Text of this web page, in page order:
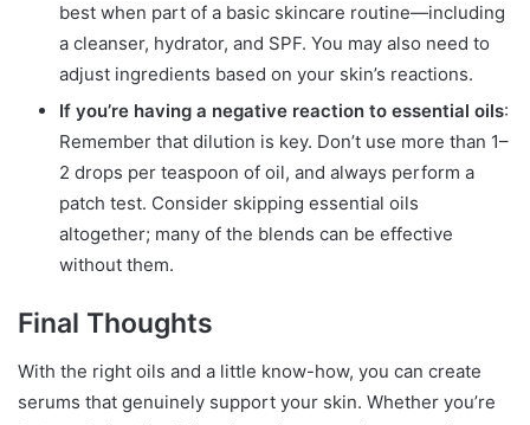
best when part of a basic skincare routine—including
a cleanser, hydrator, and SPF. You may also need to
adjust ingredients based on your skin’s reactions.
If you’re having a negative reaction to essential oils:
Remember that dilution is key. Don’t use more than 1–
2 drops per teaspoon of oil, and always perform a
patch test. Consider skipping essential oils
altogether; many of the blends can be effective
without them.
Final Thoughts
With the right oils and a little know-how, you can create
serums that genuinely support your skin. Whether you’re